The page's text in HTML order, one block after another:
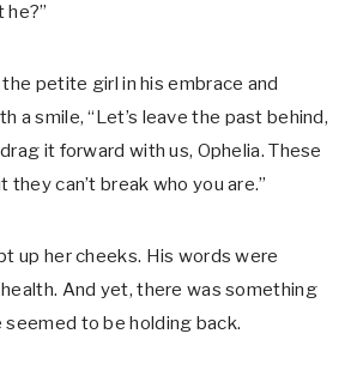
he?”
petite girl in his embrace and
a smile, “Let’s leave the past behind,
it forward with us, Ophelia. These
they can’t break who you are.”
up her cheeks. His words were
And yet, there was something
seemed to be holding back.